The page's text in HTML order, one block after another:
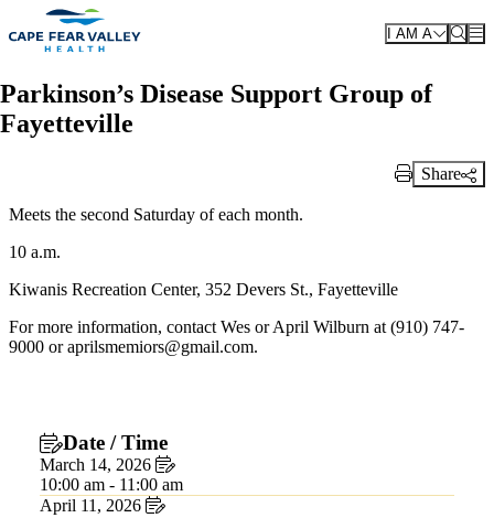
Skip to main content
I AM A
Parkinson’s Disease Support Group of
Fayetteville
Print Link
Share
Meets the second Saturday of each month.
10 a.m.
Kiwanis Recreation Center, 352 Devers St., Fayetteville
For more information, contact Wes or April Wilburn at (910) 747-
9000 or aprilsmemiors@gmail.com.
Date / Time
March 14, 2026
10:00 am - 11:00 am
April 11, 2026